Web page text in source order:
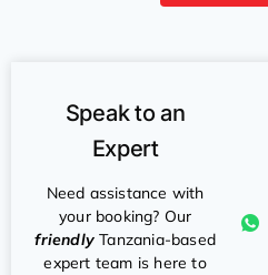
Speak to an
Expert
Need assistance with
your booking? Our
friendlyTanzania-based
expert team is here to